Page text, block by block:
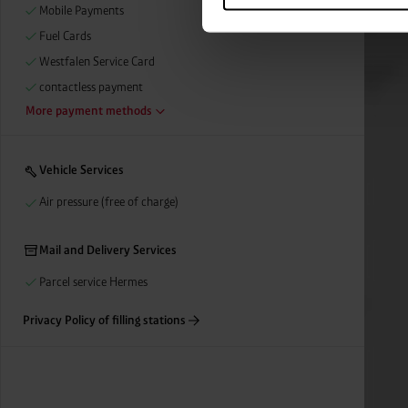
categories by clicking on
revoke or adjust your
Mobile Payments
Fuel Cards
Westfalen Service Card
contactless payment
More payment methods
Vehicle Services
Air pressure (free of charge)
Mail and Delivery Services
Parcel service Hermes
Privacy Policy of filling stations